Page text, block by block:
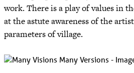
work. There is a play of values in
at the astute awareness of the
parameters of village.